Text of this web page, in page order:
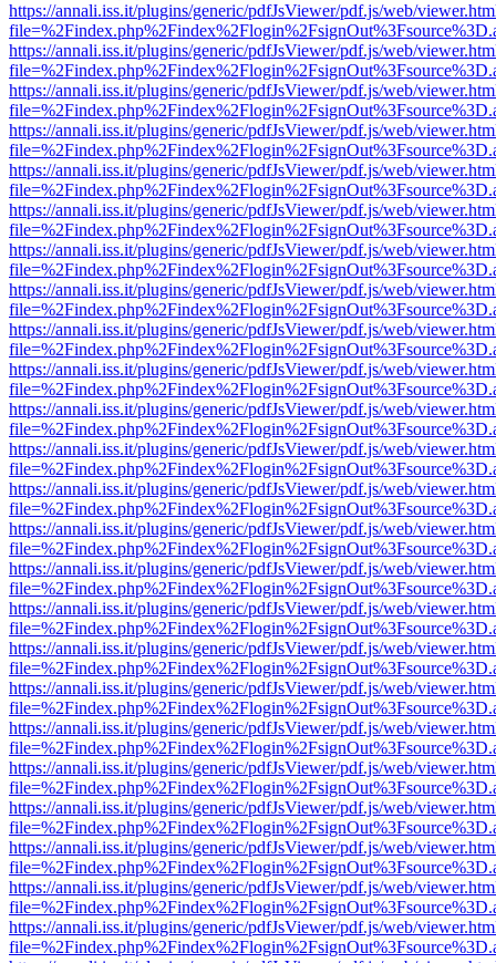
https://annali.iss.it/plugins/generic/pdfJsViewer/pdf.js/web/
https://annali.iss.it/plugins/generic/pdfJsViewer/pdf.js/web/
https://annali.iss.it/plugins/generic/pdfJsViewer/pdf.js/web/
https://annali.iss.it/plugins/generic/pdfJsViewer/pdf.js/web/
https://annali.iss.it/plugins/generic/pdfJsViewer/pdf.js/web/
https://annali.iss.it/plugins/generic/pdfJsViewer/pdf.js/web/
https://annali.iss.it/plugins/generic/pdfJsViewer/pdf.js/web/
https://annali.iss.it/plugins/generic/pdfJsViewer/pdf.js/web/
https://annali.iss.it/plugins/generic/pdfJsViewer/pdf.js/web/
https://annali.iss.it/plugins/generic/pdfJsViewer/pdf.js/web/
https://annali.iss.it/plugins/generic/pdfJsViewer/pdf.js/web/
https://annali.iss.it/plugins/generic/pdfJsViewer/pdf.js/web/
https://annali.iss.it/plugins/generic/pdfJsViewer/pdf.js/web/
https://annali.iss.it/plugins/generic/pdfJsViewer/pdf.js/web/
https://annali.iss.it/plugins/generic/pdfJsViewer/pdf.js/web/
https://annali.iss.it/plugins/generic/pdfJsViewer/pdf.js/web/
https://annali.iss.it/plugins/generic/pdfJsViewer/pdf.js/web/
https://annali.iss.it/plugins/generic/pdfJsViewer/pdf.js/web/
https://annali.iss.it/plugins/generic/pdfJsViewer/pdf.js/web/
https://annali.iss.it/plugins/generic/pdfJsViewer/pdf.js/web/
https://annali.iss.it/plugins/generic/pdfJsViewer/pdf.js/web/
https://annali.iss.it/plugins/generic/pdfJsViewer/pdf.js/web/
https://annali.iss.it/plugins/generic/pdfJsViewer/pdf.js/web/
https://annali.iss.it/plugins/generic/pdfJsViewer/pdf.js/web/